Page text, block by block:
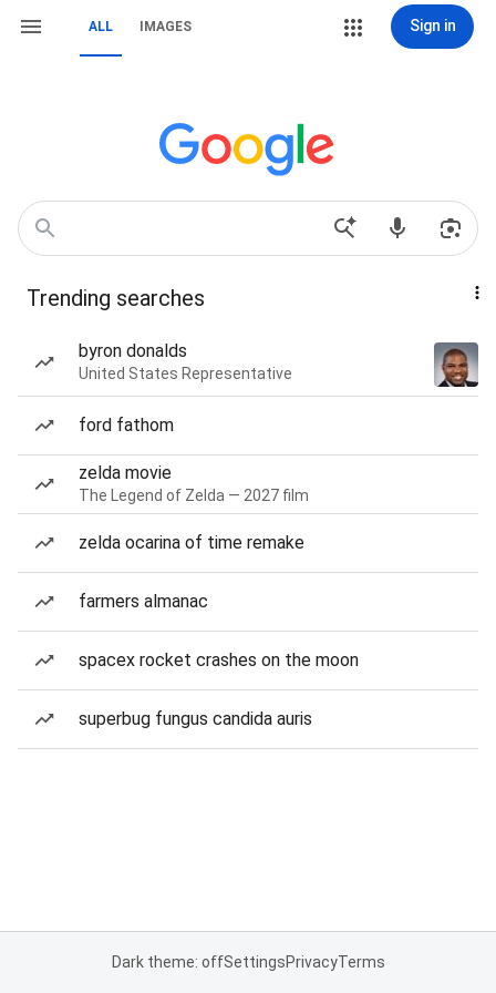
ALL IMAGES Sign in
Trending searches
byron donalds
United States Representative
ford fathom
zelda movie
The Legend of Zelda — 2027 film
zelda ocarina of time remake
farmers almanac
spacex rocket crashes on the moon
superbug fungus candida auris
Dark theme: offSettingsPrivacyTerms